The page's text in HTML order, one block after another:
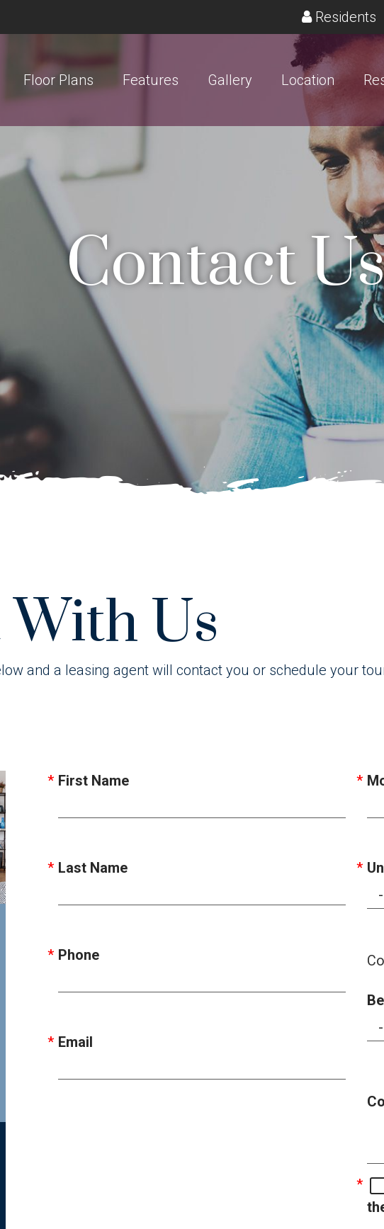
Residents
Floor Plans Features Gallery Location
Contact
Us
and a leasing agent will contact you or schedule your
First Name
Last Name
Phone
Email